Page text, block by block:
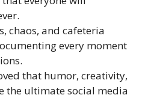
chaos, and cafeteria
every moment
that humor, creativity,
the ultimate social media